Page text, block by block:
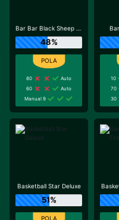
Bar Bar Black Sheep 5 Reel
48%
80
Auto
60
Auto
Manual 9
10
70
30
Basketball Star Deluxe
51%